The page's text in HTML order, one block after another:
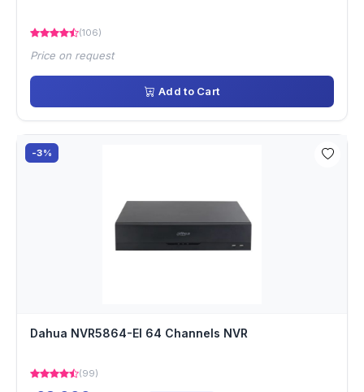
(106)
Price on request
Add to Cart
-3%
Dahua NVR5864-EI 64 Channels NVR
(99)